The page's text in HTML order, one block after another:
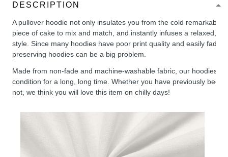
DESCRIPTION
A pullover hoodie not only insulates you from the cold remarkably
piece of cake to mix and match, and instantly infuses a relaxed,
style. Since many hoodies have poor print quality and easily fade,
preserving hoodies can be a big problem.
Made from non-fade and machine-washable fabric, our hoodies
condition for a long, long time. Whether you have previously been
not, we think you will love this item on chilly days!